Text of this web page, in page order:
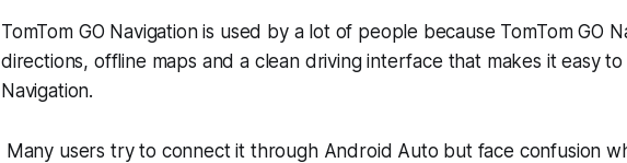
TomTom GO Navigation is used by a lot of people because TomTom GO
directions, offline maps and a clean driving interface that makes it easy to
Navigation.
Many users try to connect it through Android Auto but face confusion